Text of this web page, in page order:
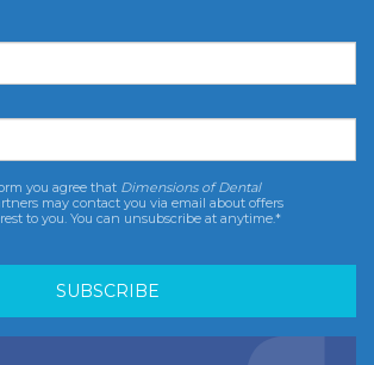
you agree that Dimensions of Dental
may contact you via email about offers
to you. You can unsubscribe at anytime.*